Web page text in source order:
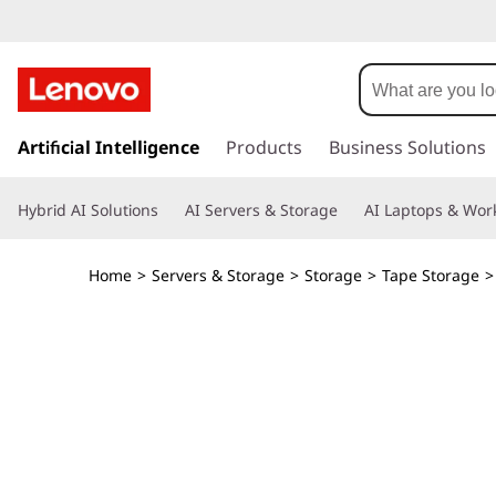
B
M
T
S
k
t
Artificial Intelligence Products Business Solutions
Hybrid AI Solutions AI Servers & Storage AI Laptops &
Home > Servers & Storage > Storage > Tape Storage >